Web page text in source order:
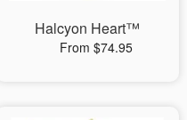
Halcyon Heart™
From $74.95